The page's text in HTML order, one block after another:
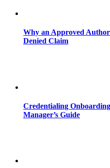
Why an Approved
Denied Claim
Credentialing
Manager’s Guide